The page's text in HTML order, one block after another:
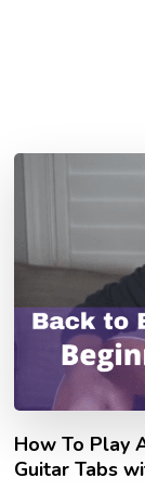
How To Play
Guitar Tabs